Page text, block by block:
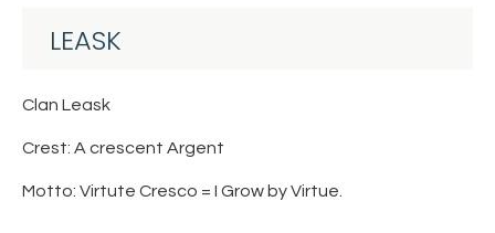
LEASK
Clan Leask
Crest: A crescent Argent
Motto: Virtute Cresco = I Grow by Virtue.